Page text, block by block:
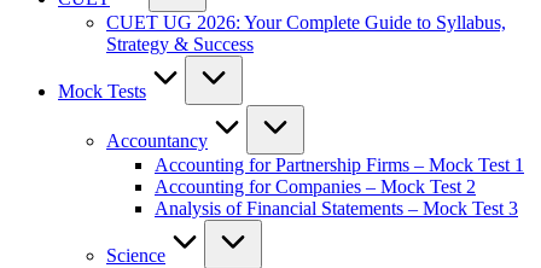
CUET UG 2026: Your Complete Guide to Syllabus,
Strategy & Success
Mock Tests
Accountancy
Accounting for Partnership Firms – Mock Test 1
Accounting for Companies – Mock Test 2
Analysis of Financial Statements – Mock Test 3
Science